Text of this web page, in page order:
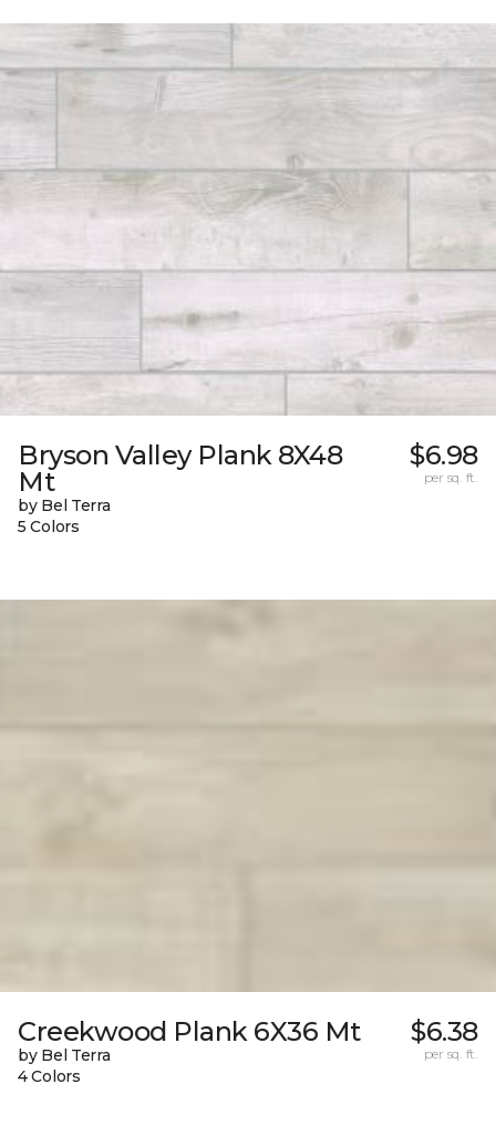
Bryson Valley Plank 8X48
Mt
by Bel Terra
5 Colors
$6.98
per sq. ft.
Creekwood Plank 6X36 Mt
by Bel Terra
4 Colors
$6.38
per sq. ft.